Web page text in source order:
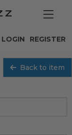
REGISTER
LOGIN
Back to item